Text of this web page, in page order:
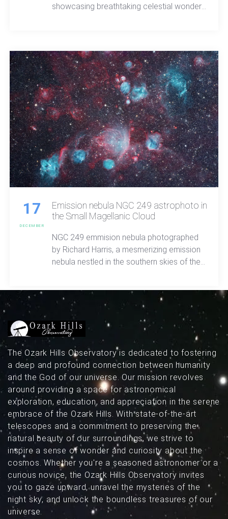
showcasing breathtaking celestial wonders
17
DECEMBER
Emission nebula NGC 249 astrophoto in
the Small Magellanic Cloud
NGC 249 emmision nebula photographed
by Richard Harris, a mesmerizing emission
nebula nestled in the southern skies of the
The Ozark Hills Observatory is dedicated to fostering
a deep and profound connection between humanity
and the God of our universe. Our mission revolves
around providing a space for astronomical
exploration, education, and appreciation in the serene
embrace of the Ozark Hills. With state-of-the-art
telescopes and a commitment to preserving the
natural beauty of our surroundings, we strive to
inspire a sense of wonder and curiosity about the
cosmos. Whether you're a seasoned astronomer or a
curious novice, the Ozark Hills Observatory invites
you to gaze upward, unravel the mysteries of the
night sky, and unlock the boundless treasures of our
universe.